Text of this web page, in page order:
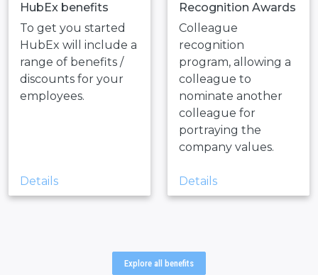
HubEx benefits
To get you started
HubEx will include a
range of benefits /
discounts for your
employees.
Details
Recognition Awards
Colleague
recognition
program, allowing a
colleague to
nominate another
colleague for
portraying the
company values.
Details
Explore all benefits